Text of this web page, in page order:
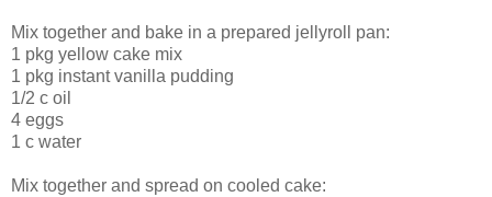
Mix together and bake in a prepared jellyroll pan:
1 pkg yellow cake mix
1 pkg instant vanilla pudding
1/2 c oil
4 eggs
1 c water
Mix together and spread on cooled cake: